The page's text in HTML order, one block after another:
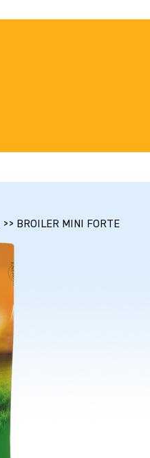
>> BROILER MINI FORTE